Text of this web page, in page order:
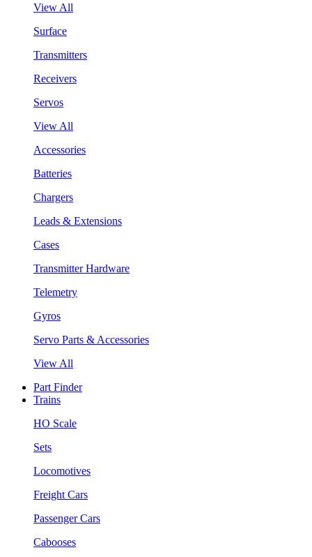
View All
Surface
Transmitters
Receivers
Servos
View All
Accessories
Batteries
Chargers
Leads & Extensions
Cases
Transmitter Hardware
Telemetry
Gyros
Servo Parts & Accessories
View All
Part Finder
Trains
HO Scale
Sets
Locomotives
Freight Cars
Passenger Cars
Cabooses